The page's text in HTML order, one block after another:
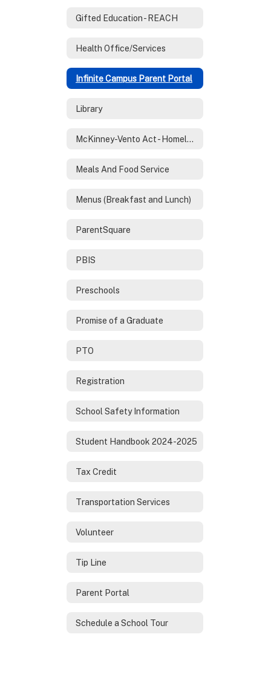
Gifted Education - REACH
Health Office/Services
Infinite Campus Parent Portal
Library
McKinney-Vento Act - Homeless Services
Meals And Food Service
Menus (Breakfast and Lunch)
ParentSquare
PBIS
Preschools
Promise of a Graduate
PTO
Registration
School Safety Information
Student Handbook 2024-2025
Tax Credit
Transportation Services
Volunteer
Tip Line
Parent Portal
Schedule a School Tour